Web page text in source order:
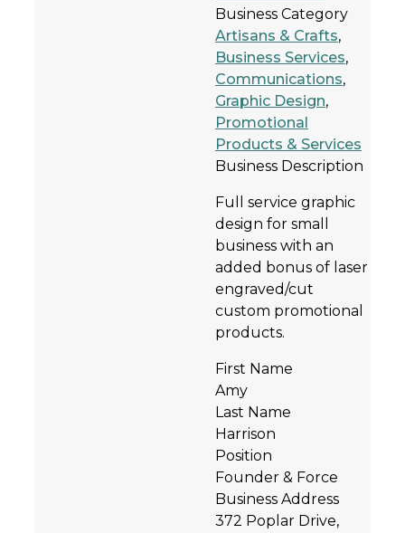
Business Category
Artisans & Crafts,
Business Services,
Communications,
Graphic Design,
Promotional
Products & Services
Business Description
Full service graphic
design for small
business with an
added bonus of laser
engraved/cut
custom promotional
products.
First Name
Amy
Last Name
Harrison
Position
Founder & Force
Business Address
372 Poplar Drive,